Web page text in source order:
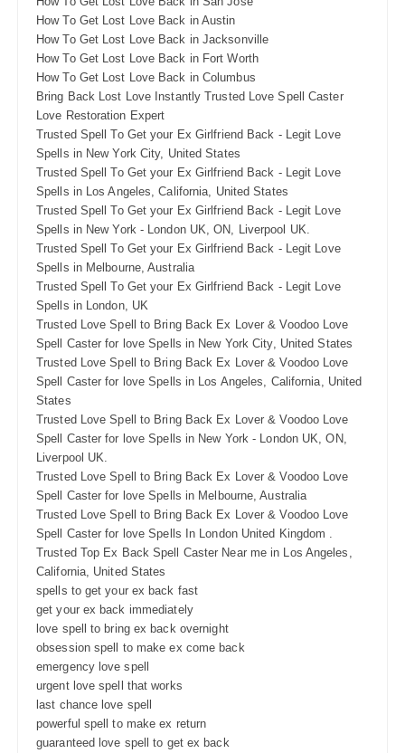
How To Get Lost Love Back in Austin
How To Get Lost Love Back in Jacksonville
How To Get Lost Love Back in Fort Worth
How To Get Lost Love Back in Columbus
Bring Back Lost Love Instantly Trusted Love Spell Caster
Love Restoration Expert
Trusted Spell To Get your Ex Girlfriend Back - Legit Love
Spells in New York City, United States
Trusted Spell To Get your Ex Girlfriend Back - Legit Love
Spells in Los Angeles, California, United States
Trusted Spell To Get your Ex Girlfriend Back - Legit Love
Spells in New York - London UK, ON, Liverpool UK.
Trusted Spell To Get your Ex Girlfriend Back - Legit Love
Spells in Melbourne, Australia
Trusted Spell To Get your Ex Girlfriend Back - Legit Love
Spells in London, UK
Trusted Love Spell to Bring Back Ex Lover & Voodoo Love
Spell Caster for love Spells in New York City, United States
Trusted Love Spell to Bring Back Ex Lover & Voodoo Love
Spell Caster for love Spells in Los Angeles, California, United
States
Trusted Love Spell to Bring Back Ex Lover & Voodoo Love
Spell Caster for love Spells in New York - London UK, ON,
Liverpool UK.
Trusted Love Spell to Bring Back Ex Lover & Voodoo Love
Spell Caster for love Spells in Melbourne, Australia
Trusted Love Spell to Bring Back Ex Lover & Voodoo Love
Spell Caster for love Spells In London United Kingdom .
Trusted Top Ex Back Spell Caster Near me in Los Angeles,
California, United States
spells to get your ex back fast
get your ex back immediately
love spell to bring ex back overnight
obsession spell to make ex come back
emergency love spell
urgent love spell that works
last chance love spell
powerful spell to make ex return
guaranteed love spell to get ex back